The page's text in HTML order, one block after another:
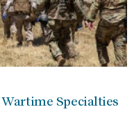
Specialties